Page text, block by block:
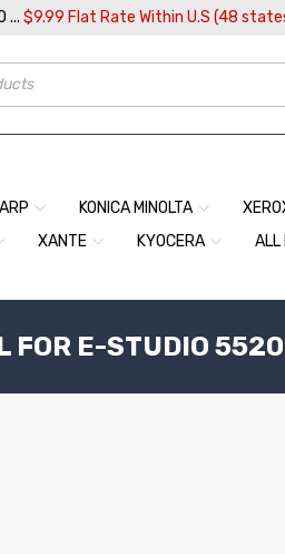
... $9.99 Flat Rate Within U.S (48
KONICA MINOLTA
XANTE KYOCERA ALL
FOR E-STUDIO